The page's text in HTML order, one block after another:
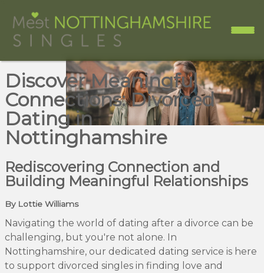
Discover Meaningful
Connections: Divorced
Dating in
Nottinghamshire
Rediscovering Connection and
Building Meaningful Relationships
By Lottie Williams
Navigating the world of dating after a divorce can be
challenging, but you're not alone. In
Nottinghamshire, our dedicated dating service is here
to support divorced singles in finding love and